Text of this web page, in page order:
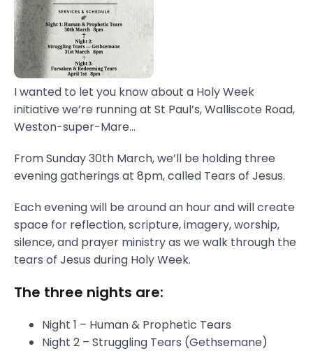
I wanted to let you know about a Holy Week
initiative we’re running at St Paul’s, Walliscote Road,
Weston-super-Mare...
From Sunday 30th March, we’ll be holding three
evening gatherings at 8pm, called Tears of Jesus.
Each evening will be around an hour and will create
space for reflection, scripture, imagery, worship,
silence, and prayer ministry as we walk through the
tears of Jesus during Holy Week.
The three nights are:
Night 1 – Human & Prophetic Tears
Night 2 – Struggling Tears (Gethsemane)